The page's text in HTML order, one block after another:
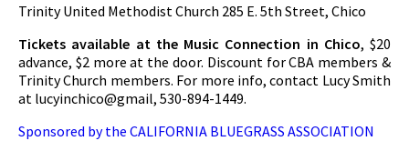
Trinity United Methodist Church 285 E. 5th Street, Chico
Tickets available at the Music Connection in Chico, $20
advance, $2 more at the door. Discount for CBA members &
Trinity Church members. For more info, contact Lucy Smith
at lucyinchico@gmail, 530-894-1449.
Sponsored by the CALIFORNIA BLUEGRASS ASSOCIATION